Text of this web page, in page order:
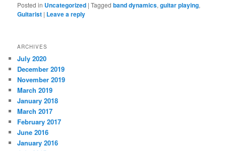
Posted in Uncategorized |Tagged band dynamics,guitar playing,
Guitarist | Leave a reply
ARCHIVES
July 2020
December 2019
November 2019
March 2019
January 2018
March 2017
February 2017
June 2016
January 2016